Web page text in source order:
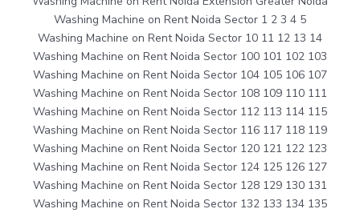
Washing Machine on Rent Noida Sector 1 2 3 4 5
Washing Machine on Rent Noida Sector 10 11 12 13 14
Washing Machine on Rent Noida Sector 100 101 102 103
Washing Machine on Rent Noida Sector 104 105 106 107
Washing Machine on Rent Noida Sector 108 109 110 111
Washing Machine on Rent Noida Sector 112 113 114 115
Washing Machine on Rent Noida Sector 116 117 118 119
Washing Machine on Rent Noida Sector 120 121 122 123
Washing Machine on Rent Noida Sector 124 125 126 127
Washing Machine on Rent Noida Sector 128 129 130 131
Washing Machine on Rent Noida Sector 132 133 134 135